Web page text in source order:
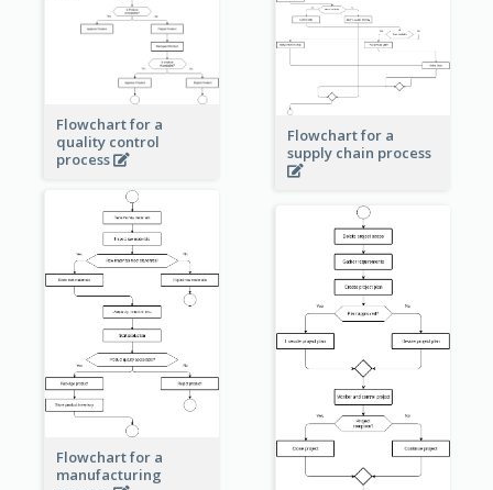
Flowchart for a
quality control
process
Flowchart for a
supply chain process
Flowchart for a
manufacturing